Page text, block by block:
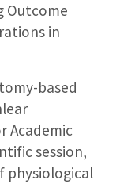
Outcome
in
based
Academic
session,
physiological